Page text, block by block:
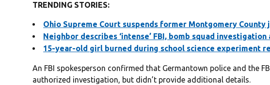
TRENDING STORIES:
Ohio Supreme Court suspends former Montgomery County
Neighbor describes ‘intense’ FBI, bomb squad
15-year-old girl burned during school science experiment
An FBI spokesperson confirmed that Germantown police and the
authorized investigation, but didn’t provide additional details.